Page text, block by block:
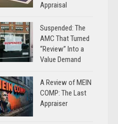
Appraisal
Suspended: The
AMC That Turned
“Review” Into a
Value Demand
A Review of MEIN
COMP: The Last
Appraiser